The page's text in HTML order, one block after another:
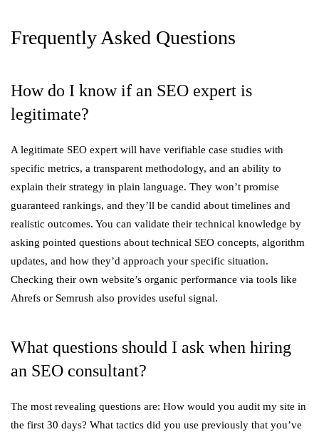
Frequently Asked Questions
How do I know if an SEO expert is
legitimate?
A legitimate SEO expert will have verifiable case studies with
specific metrics, a transparent methodology, and an ability to
explain their strategy in plain language. They won’t promise
guaranteed rankings, and they’ll be candid about timelines and
realistic outcomes. You can validate their technical knowledge by
asking pointed questions about technical SEO concepts, algorithm
updates, and how they’d approach your specific situation.
Checking their own website’s organic performance via tools like
Ahrefs or Semrush also provides useful signal.
What questions should I ask when hiring
an SEO consultant?
The most revealing questions are: How would you audit my site in
the first 30 days? What tactics did you use previously that you’ve